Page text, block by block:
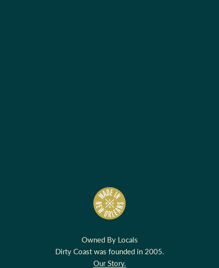
Owned By Locals
Dirty Coast was founded in 2005.
Our Story.